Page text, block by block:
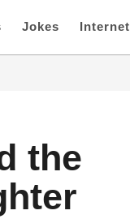
Jokes Internet
the